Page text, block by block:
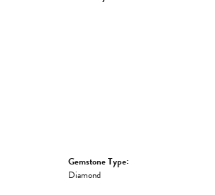
Gemstone Type:
Diamond